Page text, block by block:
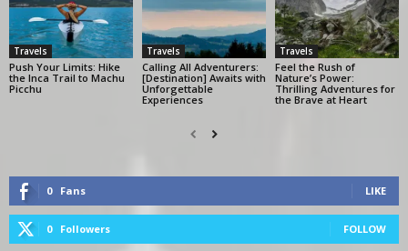
Travels
Push Your Limits: Hike
the Inca Trail to Machu
Picchu
Travels
Calling All Adventurers:
[Destination] Awaits with
Unforgettable
Experiences
Travels
Feel the Rush of
Nature’s Power:
Thrilling Adventures for
the Brave at Heart
0 Fans LIKE
0 Followers FOLLOW